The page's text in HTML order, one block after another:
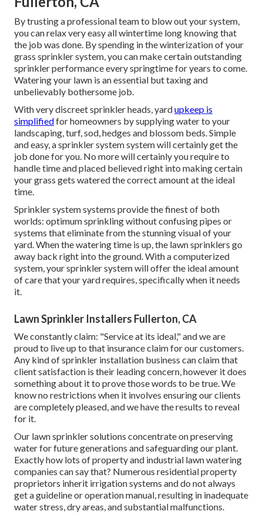
By trusting a professional team to blow out your system,
you can relax very easy all wintertime long knowing that
the job was done. By spending in the winterization of your
grass sprinkler system, you can make certain outstanding
sprinkler performance every springtime for years to come.
Watering your lawn is an essential but taxing and
unbelievably bothersome job.
With very discreet sprinkler heads, yardupkeep is
simplifiedfor homeowners by supplying water to your
landscaping, turf, sod, hedges and blossom beds. Simple
and easy, a sprinkler system system will certainly get the
job done for you. No more will certainly you require to
handle time and placed believed right into making certain
your grass gets watered the correct amount at the ideal
time.
Sprinkler system systems provide the finest of both
worlds: optimum sprinkling without confusing pipes or
systems that eliminate from the stunning visual of your
yard. When the watering time is up, the lawn sprinklers go
away back right into the ground. With a computerized
system, your sprinkler system will offer the ideal amount
of care that your yard requires, specifically when it needs
it.
Lawn Sprinkler Installers Fullerton, CA
We constantly claim: "Service at its ideal," and we are
proud to live up to that insurance claim for our customers.
Any kind of sprinkler installation business can claim that
client satisfaction is their leading concern, however it does
something about it to prove those words to be true. We
know no restrictions when it involves ensuring our clients
are completely pleased, and we have the results to reveal
for it.
Our lawn sprinkler solutions concentrate on preserving
water for future generations and safeguarding our plant.
Exactly how lots of property and industrial lawn watering
companies can say that? Numerous residential property
proprietors inherit irrigation systems and do not always
get a guideline or operation manual, resulting in inadequate
water stress, dry areas, and substantial malfunctions.